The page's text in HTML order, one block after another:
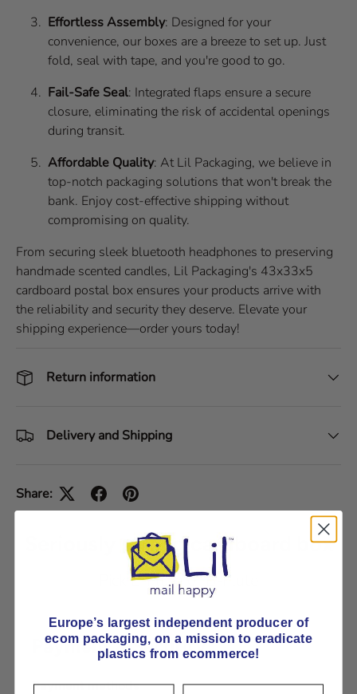
Effortless Assembly: Designed for your
convenience, our boxes are a breeze to set up. Just
fold, seal with tape, and you're good to go.
Fail-Safe Seal: Integrated flaps ensure a secure
closure, eliminating the risk of accidental openings
during transit.
Affordable Quality: At Lil Packaging, we believe in
top-notch packaging solutions that won't break the
bank. Enjoy cost-effective shipping without
compromising on quality.
From securing sleek bluetooth headphones to preserving
handmade scented candles, Lil Packaging's 43x33x5
cardboard postal box ensures your products arrive with
the reliability and security they deserve. Elevate your
shipping experience—order yours today!
Return information
Delivery and Shipping
Share:
Seriously strong cardboard box
Pick E-Flute or B-Flute
Payment & Security
Payment methods
Europe’s largest independent producer of
ecom packaging, on a mission to eradicate
plastics from ecommerce!